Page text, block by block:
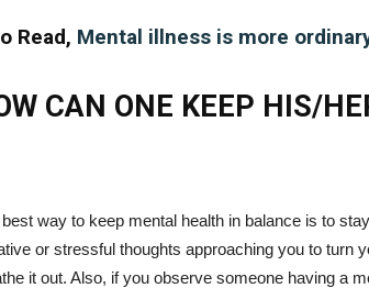
Read, Mental illness is more
CAN ONE KEEP HIS/
way to keep mental health in balance is to
or stressful thoughts approaching you to turn
it out. Also, if you observe someone having a